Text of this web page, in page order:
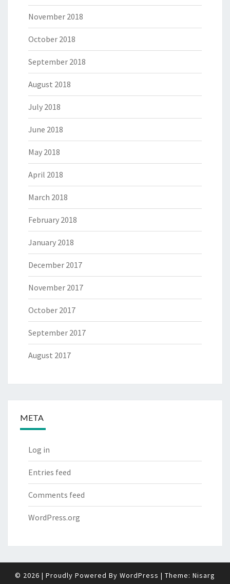
November 2018
October 2018
September 2018
August 2018
July 2018
June 2018
May 2018
April 2018
March 2018
February 2018
January 2018
December 2017
November 2017
October 2017
September 2017
August 2017
META
Log in
Entries feed
Comments feed
WordPress.org
© 2026 | Proudly Powered By WordPress | Theme: Nisarg